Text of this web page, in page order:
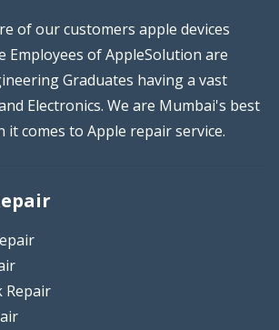
Employees of AppleSolution are
Graduates having a vast
Electronics. We are Mumbai's best
it comes to Apple repair service.
Repair